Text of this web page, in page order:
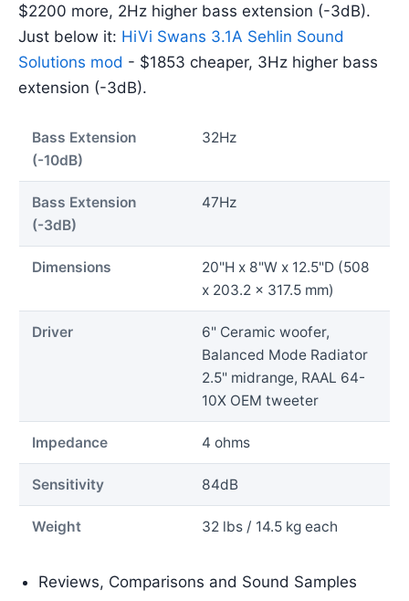
$2200 more, 2Hz higher bass extension (-3dB).
Just below it: HiVi Swans 3.1A Sehlin Sound
Solutions mod - $1853 cheaper, 3Hz higher bass
extension (-3dB).
Bass Extension
(-10dB)
32Hz
Bass Extension
(-3dB)
47Hz
Dimensions
20"H x 8"W x 12.5"D (508
x 203.2 x 317.5 mm)
Driver
6" Ceramic woofer,
Balanced Mode Radiator
2.5" midrange, RAAL 64-
10X OEM tweeter
Impedance 4 ohms
Sensitivity 84dB
Weight 32 lbs / 14.5 kg each
Reviews, Comparisons and Sound Samples